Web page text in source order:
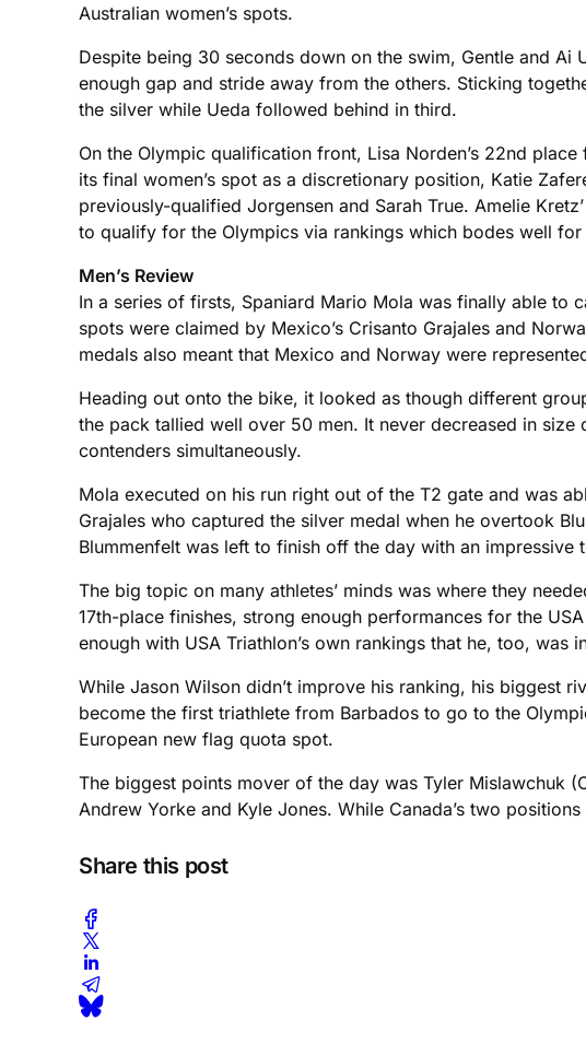
Australian women’s spots.
Despite being 30 seconds down on the swim, Gentle and
enough gap and stride away from the others. Sticking
the silver while Ueda followed behind in third.
On the Olympic qualification front, Lisa Norden’s 22nd
its final women’s spot as a discretionary position, Katie
previously-qualified Jorgensen and Sarah True. Amelie
to qualify for the Olympics via rankings which bodes well for
Men’s Review
In a series of firsts, Spaniard Mario Mola was finally able to
spots were claimed by Mexico’s Crisanto Grajales and
medals also meant that Mexico and Norway were
Heading out onto the bike, it looked as though different
the pack tallied well over 50 men. It never decreased in
contenders simultaneously.
Mola executed on his run right out of the T2 gate and was
Grajales who captured the silver medal when he overtook
Blummenfelt was left to finish off the day with an impressive
The big topic on many athletes’ minds was where they
17th-place finishes, strong enough performances for the
enough with USA Triathlon’s own rankings that he, too, was
While Jason Wilson didn’t improve his ranking, his biggest
become the first triathlete from Barbados to go to the
European new flag quota spot.
The biggest points mover of the day was Tyler Mislawchuk
Andrew Yorke and Kyle Jones. While Canada’s two
Share this post